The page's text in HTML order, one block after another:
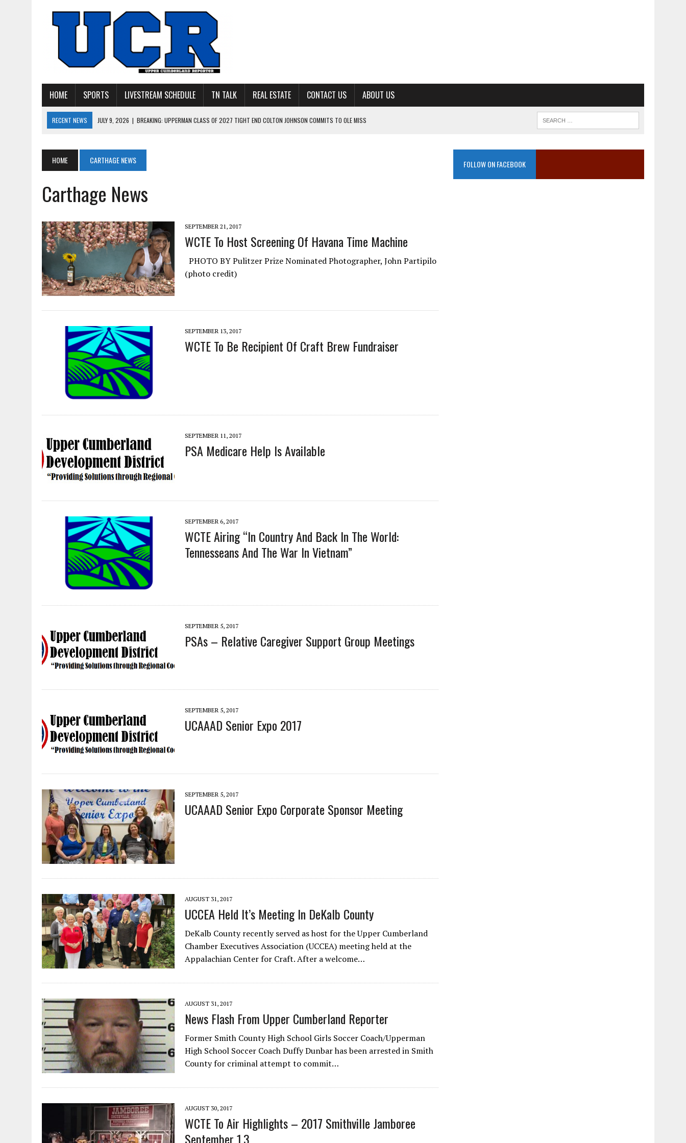
HOME SPORTS LIVESTREAM SCHEDULE TN TALK REAL ESTATE CONTACT US ABOUT US
RECENT NEWS JULY 27, 2026 | YOUNG LIVINGSTON WILDCATS LOOKING FOR ‘CONSISTENCY’ IN 2026
JULY 10, 2026 | PHOTO GALLERY: 7 ON 7 AT TENNESSEE TECH AND JACKSON COUNTY
JULY 9, 2026
BREAKING: UPPERMAN CLASS OF 2027 TIGHT END COLTON JOHNSON COMMITS TO OLE MISS
HOME CARTHAGE NEWS
Carthage News
SEPTEMBER 21, 2017
WCTE To Host Screening Of Havana Time Machine
PHOTO BY Pulitzer Prize Nominated Photographer, John Partipilo
(photo credit)
SEPTEMBER 13, 2017
WCTE To Be Recipient Of Craft Brew Fundraiser
SEPTEMBER 11, 2017
PSA Medicare Help Is Available
SEPTEMBER 6, 2017
WCTE Airing “In Country And Back In The World:
Tennesseans And The War In Vietnam”
SEPTEMBER 5, 2017
PSAs – Relative Caregiver Support Group Meetings
SEPTEMBER 5, 2017
UCAAAD Senior Expo 2017
SEPTEMBER 5, 2017
UCAAAD Senior Expo Corporate Sponsor Meeting
AUGUST 31, 2017
UCCEA Held It’s Meeting In DeKalb County
DeKalb County recently served as host for the Upper Cumberland
Chamber Executives Association (UCCEA) meeting held at the
Appalachian Center for Craft. After a welcome…
AUGUST 31, 2017
News Flash From Upper Cumberland Reporter
Former Smith County High School Girls Soccer Coach/Upperman
High School Soccer Coach Duffy Dunbar has been arrested in Smith
County for criminal attempt to commit…
AUGUST 30, 2017
WCTE To Air Highlights – 2017 Smithville Jamboree
September 1,3
FOLLOW ON FACEBOOK